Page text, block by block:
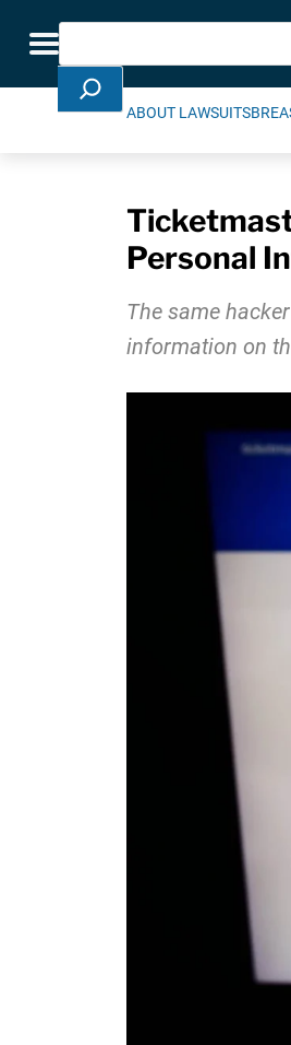
Toggle navigation
Search
ABOUT LAWSUITS
Personal
The same
information on